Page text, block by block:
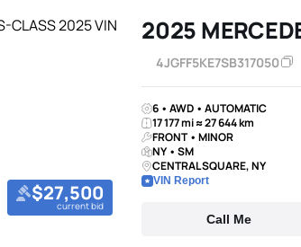
$27,500
current bid
2025
4JGFF5KE7SB317050
6 • AWD • AUTOMATIC
17 177 mi ≈ 27 644 km
FRONT • MINOR
NY • SM
CENTRAL SQUARE, NY
VIN Report
Call Me